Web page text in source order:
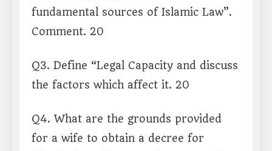
fundamental sources of Islamic Law”.
Comment. 20
Q3. Define “Legal Capacity and discuss
the factors which affect it. 20
Q4. What are the grounds provided
for a wife to obtain a decree for